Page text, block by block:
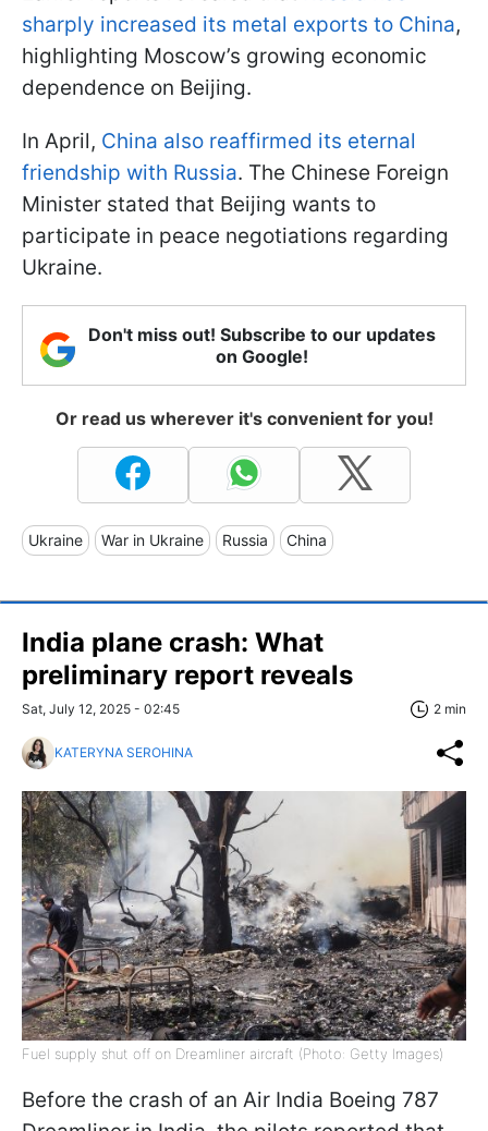
sharply increased its metal exports to China,
highlighting Moscow’s growing economic
dependence on Beijing.
In April, China also reaffirmed its eternal
friendship with Russia. The Chinese Foreign
Minister stated that Beijing wants to
participate in peace negotiations regarding
Ukraine.
Don't miss out! Subscribe to our updates
on Google!
Or read us wherever it's convenient for you!
Ukraine War in Ukraine Russia China
India plane crash: What
preliminary report reveals
Sat, July 12, 2025 - 02:45 2 min
KATERYNA SEROHINA
Fuel supply shut off on Dreamliner aircraft (Photo: Getty Images)
Before the crash of an Air India Boeing 787